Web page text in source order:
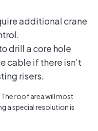
additional crane
drill a core hole
cable if there isn’t
risers.
roof area will most
a special resolution is